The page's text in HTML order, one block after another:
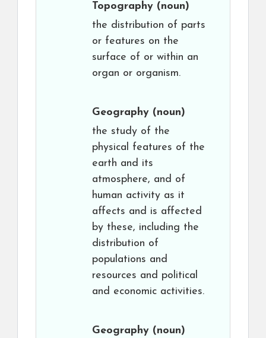
Topography (noun)
the distribution of parts
or features on the
surface of or within an
organ or organism.
Geography (noun)
the study of the
physical features of the
earth and its
atmosphere, and of
human activity as it
affects and is affected
by these, including the
distribution of
populations and
resources and political
and economic activities.
Geography (noun)